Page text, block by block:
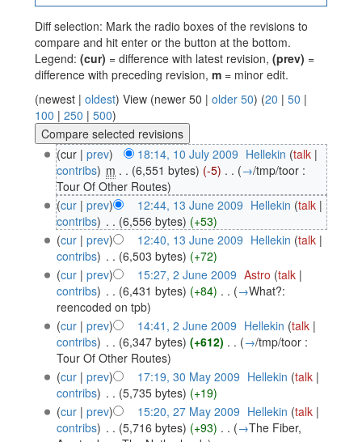
Diff selection: Mark the radio boxes of the revisions to
compare and hit enter or the button at the bottom.
Legend: (cur) = difference with latest revision, (prev) =
difference with preceding revision, m = minor edit.
(newest | oldest) View (newer 50 | older 50) (20 | 50 |
100 | 250 | 500)
(cur | prev) 18:14, 10 July 2009 Hellekin (talk |
contribs) m . . (6,551 bytes) (-5) . . (→/tmp/toor :
Tour Of Other Routes)
(cur| prev) 12:44, 13 June 2009 Hellekin (talk |
contribs) . . (6,556 bytes) (+53)
(cur| prev) 12:40, 13 June 2009 Hellekin (talk |
contribs) . . (6,503 bytes) (+72)
(cur| prev) 15:27, 2 June 2009 Astro (talk |
contribs) . . (6,431 bytes) (+84) . . (→What?:
reencoded on tpb)
(cur| prev) 14:41, 2 June 2009 Hellekin (talk |
contribs) . . (6,347 bytes) (+612) . . (→/tmp/toor :
Tour Of Other Routes)
(cur| prev) 17:19, 30 May 2009 Hellekin (talk |
contribs) . . (5,735 bytes) (+19)
(cur| prev) 15:20, 27 May 2009 Hellekin (talk |
contribs) . . (5,716 bytes) (+93) . . (→The Fiber,